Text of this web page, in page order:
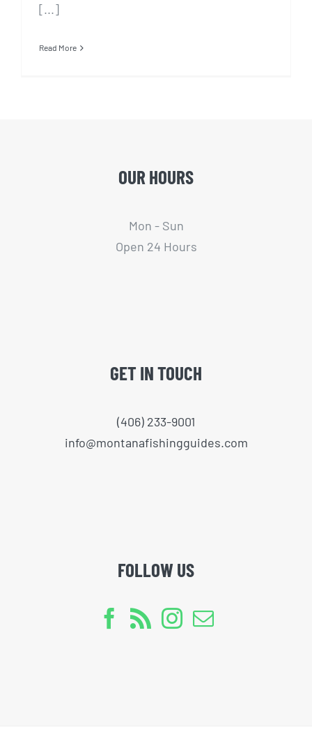
[...]
Read More
OUR HOURS
Mon - Sun
Open 24 Hours
GET IN TOUCH
(406) 233-9001
info@montanafishingguides.com
FOLLOW US